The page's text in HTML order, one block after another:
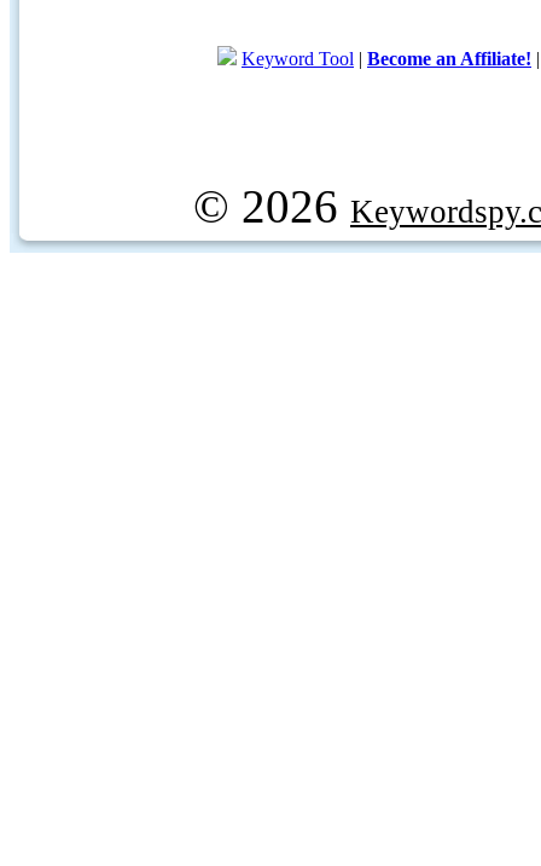
Keyword Tool | Become an Affiliate!
© 2026